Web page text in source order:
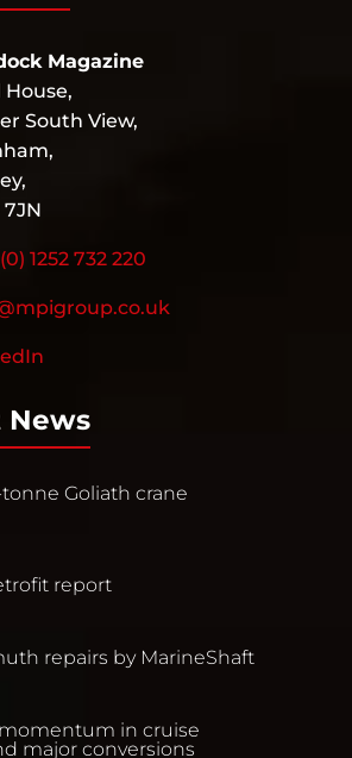
Magazine
House,
South View,
7JN
1252 732 220
News
Goliath crane
report
repairs by MarineShaft
in cruise
major conversions